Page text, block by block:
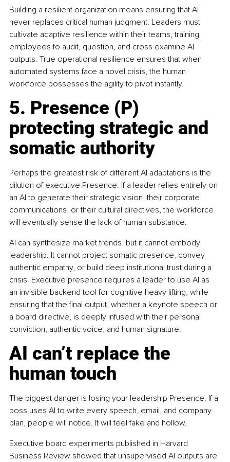
Building a resilient organization means ensuring that AI
never replaces critical human judgment. Leaders must
cultivate adaptive resilience within their teams, training
employees to audit, question, and cross examine AI
outputs. True operational resilience ensures that when
automated systems face a novel crisis, the human
workforce possesses the agility to pivot instantly.
5. Presence (P)
protecting strategic and
somatic authority
Perhaps the greatest risk of different AI adaptations is the
dilution of executive Presence. If a leader relies entirely on
an AI to generate their strategic vision, their corporate
communications, or their cultural directives, the workforce
will eventually sense the lack of human substance.
AI can synthesize market trends, but it cannot embody
leadership. It cannot project somatic presence, convey
authentic empathy, or build deep institutional trust during a
crisis. Executive presence requires a leader to use AI as
an invisible backend tool for cognitive heavy lifting, while
ensuring that the final output, whether a keynote speech or
a board directive, is deeply infused with their personal
conviction, authentic voice, and human signature.
AI can’t replace the
human touch
The biggest danger is losing your leadership Presence. If a
boss uses AI to write every speech, email, and company
plan, people will notice. It will feel fake and hollow.
Executive board experiments published in Harvard
Business Review showed that unsupervised AI outputs are